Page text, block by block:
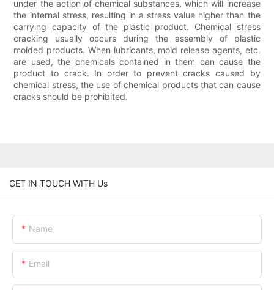
under the action of chemical substances, which will increase
the internal stress, resulting in a stress value higher than the
carrying capacity of the plastic product. Chemical stress
cracking usually occurs during the assembly of plastic
molded products. When lubricants, mold release agents, etc.
are used, the chemicals contained in them can cause the
product to crack. In order to prevent cracks caused by
chemical stress, the use of chemical products that can cause
cracks should be prohibited.
GET IN TOUCH WITH Us
Name
Email